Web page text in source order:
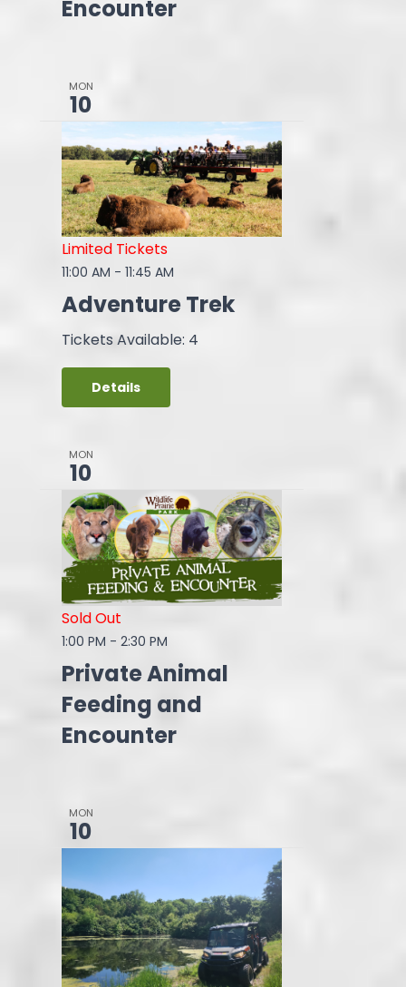
Encounter
MON
10
Limited Tickets
11:00 AM - 11:45 AM
Adventure Trek
Tickets Available: 4
Details
MON
10
Sold Out
1:00 PM - 2:30 PM
Private Animal
Feeding and
Encounter
MON
10